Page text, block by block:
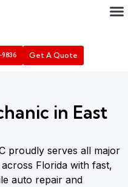
9836 Get A Quote
in East
proudly serves all major
Florida with fast,
auto repair and